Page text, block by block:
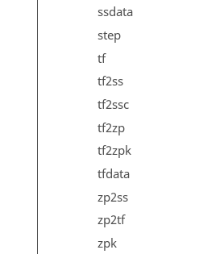
ssdata
step
tf
tf2ss
tf2ssc
tf2zp
tf2zpk
tfdata
zp2ss
zp2tf
zpk